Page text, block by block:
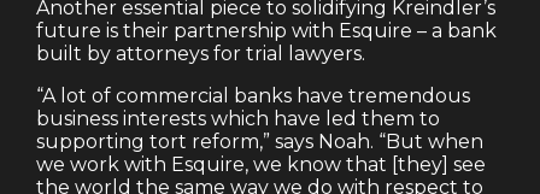
Another essential piece to solidifying Kreindler’s
future is their partnership with Esquire – a bank
built by attorneys for trial lawyers.
“A lot of commercial banks have tremendous
business interests which have led them to
supporting tort reform,” says Noah. “But when
we work with Esquire, we know that [they] see
the world the same way we do with respect to